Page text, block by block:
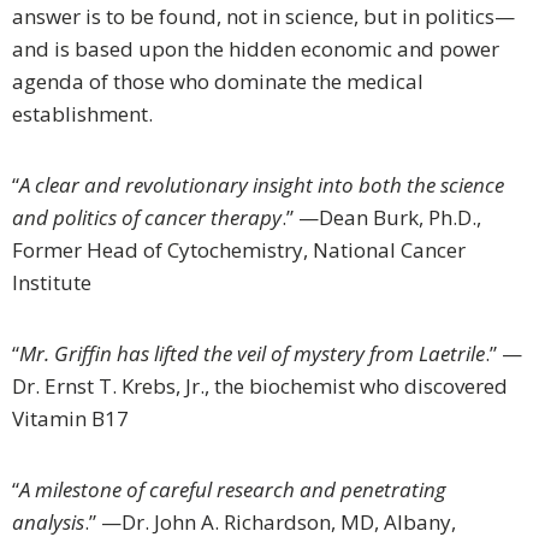
answer is to be found, not in science, but in politics—
and is based upon the hidden economic and power
agenda of those who dominate the medical
establishment.
“A clear and revolutionary insight into both the science
and politics of cancer therapy.” —Dean Burk, Ph.D.,
Former Head of Cytochemistry, National Cancer
Institute
“Mr. Griffin has lifted the veil of mystery from Laetrile.” —
Dr. Ernst T. Krebs, Jr., the biochemist who discovered
Vitamin B17
“A milestone of careful research and penetrating
analysis.” —Dr. John A. Richardson, MD, Albany,